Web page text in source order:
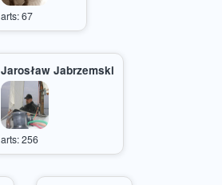
arts: 67
Jarosław Jabrzemski
arts: 256